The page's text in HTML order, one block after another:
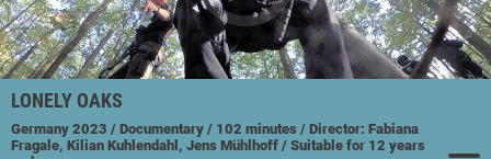
LONELY OAKS
Germany 2023 / Documentary / 102 minutes / Director: Fabiana
Fragale, Kilian Kuhlendahl, Jens Mühlhoff / Suitable for 12 years